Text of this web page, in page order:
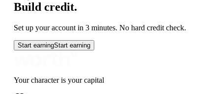
Build credit.
Set up your account in 3 minutes. No hard credit check.
Start earningStart earning
Your character is your capital